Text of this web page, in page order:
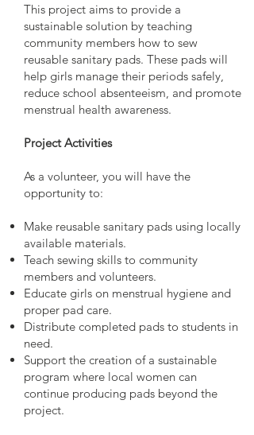
This project aims to provide a
sustainable solution by teaching
community members how to sew
reusable sanitary pads. These pads will
help girls manage their periods safely,
reduce school absenteeism, and promote
menstrual health awareness.
Project Activities
As a volunteer, you will have the
opportunity to:
Make reusable sanitary pads using locally
available materials.
Teach sewing skills to community
members and volunteers.
Educate girls on menstrual hygiene and
proper pad care.
Distribute completed pads to students in
need.
Support the creation of a sustainable
program where local women can
continue producing pads beyond the
project.